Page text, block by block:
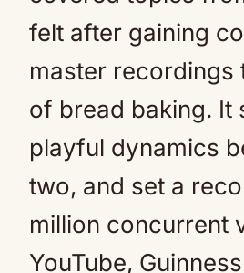
felt after gaining
master recordings
of bread baking. It
playful dynamics
two, and set a
million concurrent
YouTube,